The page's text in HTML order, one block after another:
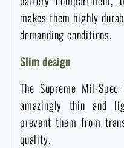
Special offer
Sale
Brands A-Z
Solar showers
Waterproof
Mosquito and
All products
makes them highly
demanding conditions.
Slim design
The Supreme Mil-
amazingly thin and
prevent them from
quality.